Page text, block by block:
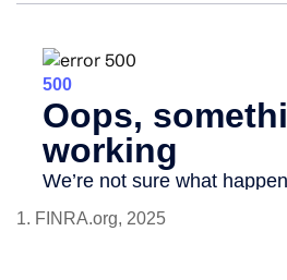
1. FINRA.org, 2025